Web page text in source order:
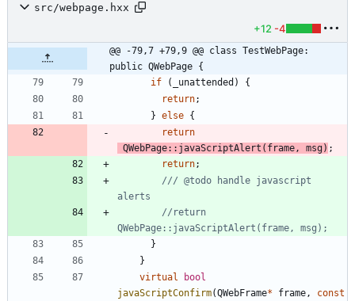
src/webpage.hxx
+12 -4
@@ -79,7 +79,9 @@ class TestWebPage:
public QWebPage {
if
( _unattended )
{
return;
} else {
return
QWebPage: : javaScriptAlert ( frame, msg) ;
return;
/// @todo handle javascript
//return
}
}
virtual
bool
javaScriptConfirm(QWebFrame* frame,
const